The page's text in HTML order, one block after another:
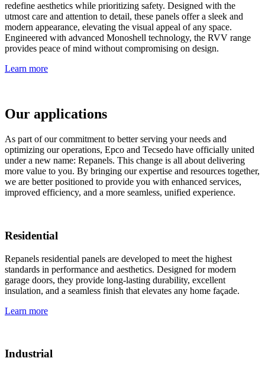
redefine aesthetics while prioritizing safety. Designed with the
utmost care and attention to detail, these panels offer a sleek and
modern appearance, elevating the visual appeal of any space.
Engineered with advanced Monoshell technology, the RVV range
provides peace of mind without compromising on design.
Learn more
Our applications
As part of our commitment to better serving your needs and
optimizing our operations, Epco and Tecsedo have officially united
under a new name: Repanels. This change is all about delivering
more value to you. By bringing our expertise and resources together,
we are better positioned to provide you with enhanced services,
improved efficiency, and a more seamless, unified experience.
Residential
Repanels residential panels are developed to meet the highest
standards in performance and aesthetics. Designed for modern
garage doors, they provide long-lasting durability, excellent
insulation, and a seamless finish that elevates any home façade.
Learn more
Industrial